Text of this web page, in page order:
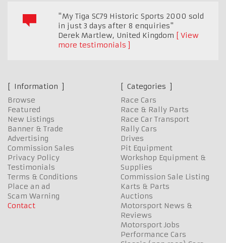
"My Tiga SC79 Historic Sports 2000 sold
in just 3 days after 8 enquiries"
Derek Martlew, United Kingdom
View
more testimonials
Information
Browse
Featured
New Listings
Banner & Trade
Advertising
Commission Sales
Privacy Policy
Testimonials
Terms & Conditions
Place an ad
Scam Warning
Contact
Categories
Race Cars
Race & Rally Parts
Race Car Transport
Rally Cars
Drives
Pit Equipment
Workshop Equipment &
Supplies
Commission Sale Listing
Karts & Parts
Auctions
Motorsport News &
Reviews
Motorsport Jobs
Performance Cars